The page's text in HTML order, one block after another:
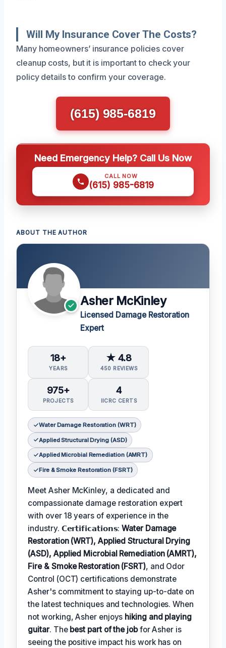
Will My Insurance Cover The Costs?
Many homeowners’ insurance policies cover
cleanup costs, but it is important to check your
policy details to confirm your coverage.
(615) 985-6819
Need Emergency Help? Call Us Now
CALL NOW
(615) 985-6819
ABOUT THE AUTHOR
Asher McKinley
Licensed Damage Restoration
Expert
18+
YEARS
★ 4.8
450 REVIEWS
975+
PROJECTS
4
IICRC CERTS
Water Damage Restoration (WRT)
Applied Structural Drying (ASD)
Applied Microbial Remediation (AMRT)
Fire & Smoke Restoration (FSRT)
Meet Asher McKinley, a dedicated and
compassionate damage restoration expert
with over 18 years of experience in the
industry. 𝗖𝗲𝗿𝘁𝗶𝗳𝗶𝗰𝗮𝘁𝗶𝗼𝗻𝘀:Water Damage
Restoration (WRT), Applied Structural Drying
(ASD), Applied Microbial Remediation (AMRT),
Fire & Smoke Restoration (FSRT), and Odor
Control (OCT) certifications demonstrate
Asher's commitment to staying up-to-date on
the latest techniques and technologies. When
not working, Asher enjoys hiking and playing
guitar. The best part of the jobfor Asher is
seeing the positive impact his work has on